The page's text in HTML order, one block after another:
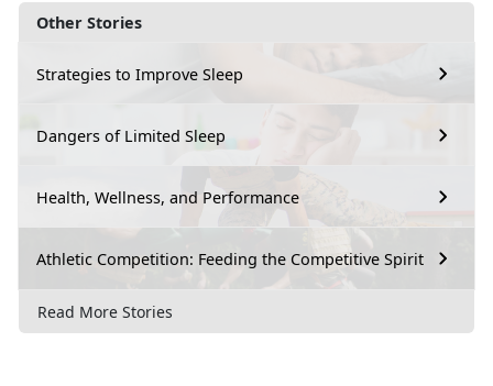
Other Stories
Strategies to Improve Sleep
Dangers of Limited Sleep
Health, Wellness, and Performance
Athletic Competition: Feeding the Competitive Spirit
Read More Stories